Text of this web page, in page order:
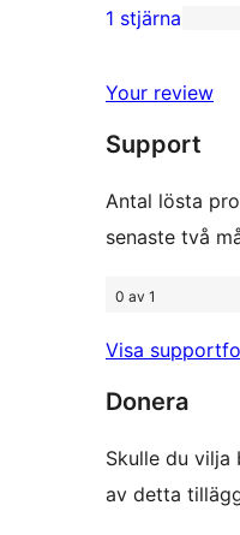
recensioner
2-
recensioner
stjärnig
recension
1 stjärna
Your review
Support
Antal lösta
senaste två
0 av 1
Visa
Donera
Skulle du
av detta